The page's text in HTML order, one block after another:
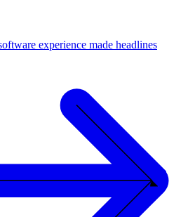
experience made headlines